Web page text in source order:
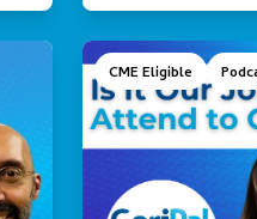
CME Eligible